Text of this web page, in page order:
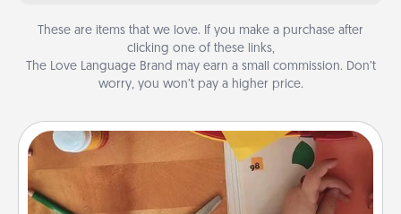
These are items that we love. If you make a purchase after
clicking one of these links,
The Love Language Brand may earn a small commission. Don’t
worry, you won’t pay a higher price.
Personalized Stationary